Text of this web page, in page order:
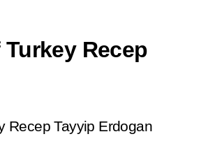
Recep
Recep Tayyip Erdogan